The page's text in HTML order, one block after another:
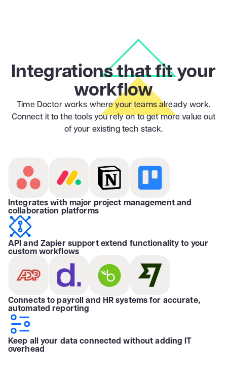
Integrations that fit your
workflow
Time Doctor works where your teams already work.
Connect it to the tools you rely on to get more value out
of your existing tech stack.
Integrates with major project management and
collaboration platforms
API and Zapier support extend functionality to your
custom workflows
Connects to payroll and HR systems for accurate,
automated reporting
Keep all your data connected without adding IT
overhead